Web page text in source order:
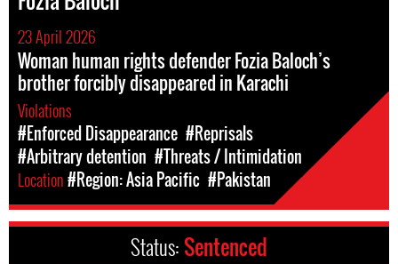
23 April 2026
Woman human rights defender Fozia Baloch’s
brother forcibly disappeared in Karachi
Violations
#Enforced Disappearance #Reprisals
#Arbitrary detention #Threats / Intimidation
Location#Region: Asia Pacific #Pakistan
Status: Sentenced